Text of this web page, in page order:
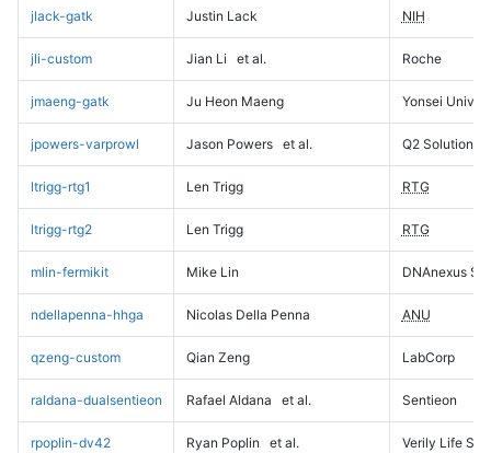
jlack-gatk Justin Lack NIH
jli-custom Jian Li et al. Roche
jmaeng-gatk Ju Heon Maeng Yonsei
jpowers-varprowl Jason Powers et al. Q2 Solutions
ltrigg-rtg1 Len Trigg RTG
ltrigg-rtg2 Len Trigg RTG
mlin-fermikit Mike Lin DNAnexus
ndellapenna-hhga Nicolas Della Penna ANU
qzeng-custom Qian Zeng LabCorp
raldana-dualsentieon Rafael Aldana et al. Sentieon
rpoplin-dv42 Ryan Poplin et al. Verily Life